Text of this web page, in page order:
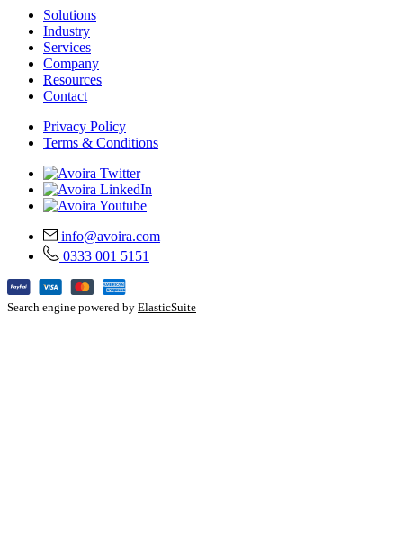
Solutions
Industry
Services
Company
Resources
Contact
Privacy Policy
Terms & Conditions
info@avoira.com
0333 001 5151
Search engine powered by ElasticSuite